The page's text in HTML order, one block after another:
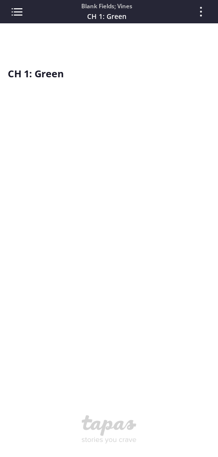
Blank Fields; Vines
CH 1: Green
CH 1: Green